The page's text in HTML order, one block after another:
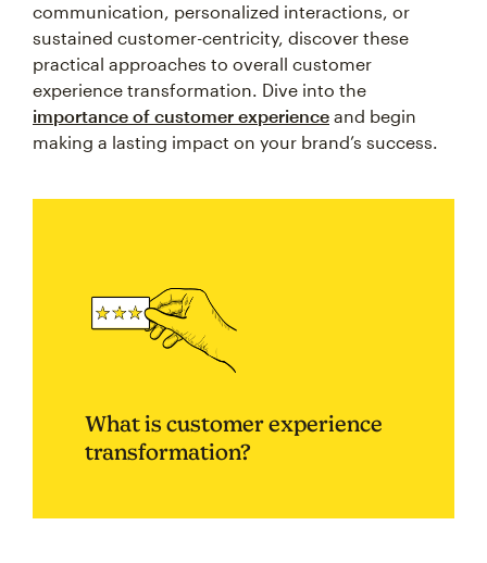
communication, personalized interactions, or
sustained customer-centricity, discover these
practical approaches to overall customer
experience transformation. Dive into the
importance of customer experience and begin
making a lasting impact on your brand’s success.
What is customer experience
transformation?